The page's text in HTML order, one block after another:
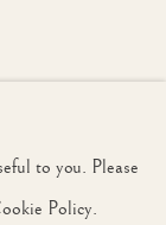
to you. Please
Policy.